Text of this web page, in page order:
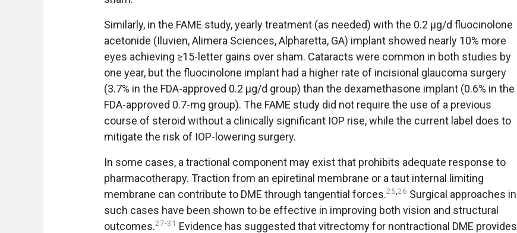
Similarly, in the FAME study, yearly treatment (as needed) with the 0.2 μg/d fluocinolone
acetonide (Iluvien, Alimera Sciences, Alpharetta, GA) implant showed nearly 10% more
eyes achieving ≥15-letter gains over sham. Cataracts were common in both studies by
one year, but the fluocinolone implant had a higher rate of incisional glaucoma surgery
(3.7% in the FDA-approved 0.2 μg/d group) than the dexamethasone implant (0.6% in the
FDA-approved 0.7-mg group). The FAME study did not require the use of a previous
course of steroid without a clinically significant IOP rise, while the current label does to
mitigate the risk of IOP-lowering surgery.
In some cases, a tractional component may exist that prohibits adequate response to
pharmacotherapy. Traction from an epiretinal membrane or a taut internal limiting
membrane can contribute to DME through tangential forces.25,26 Surgical approaches in
such cases have been shown to be effective in improving both vision and structural
outcomes.27-31 Evidence has suggested that vitrectomy for nontractional DME provides